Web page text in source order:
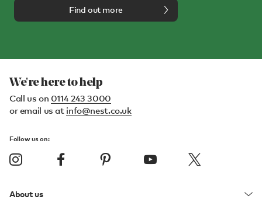
Find out more
We're here to help
Call us on 0114 243 3000
or email us at info@nest.co.uk
Follow us on:
About us